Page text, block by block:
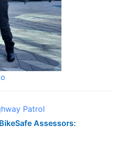
Patrol
Assessors: